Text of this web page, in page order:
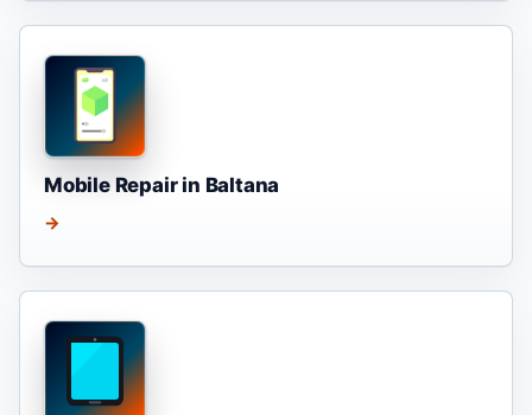
Mobile Repair in Baltana
→